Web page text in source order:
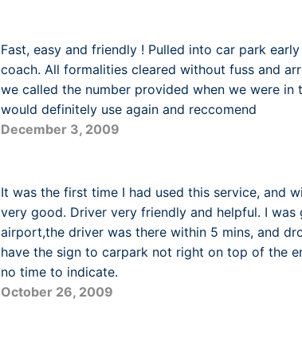
Fast, easy and friendly ! Pulled into car park
coach. All formalities cleared without fuss and
we called the number provided when we were
would definitely use again and reccomend
December 3, 2009
It was the first time I had used this service, and
very good. Driver very friendly and helpful. I
airport,the driver was there within 5 mins, and
have the sign to carpark not right on top of the
no time to indicate.
October 26, 2009